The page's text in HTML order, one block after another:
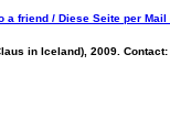
in Iceland), 2009. Contact: